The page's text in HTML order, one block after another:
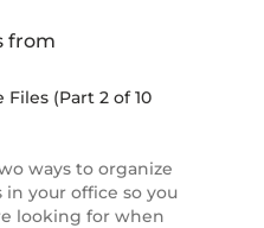
(Part 2 of 10
ways to organize
your office so you
looking for when